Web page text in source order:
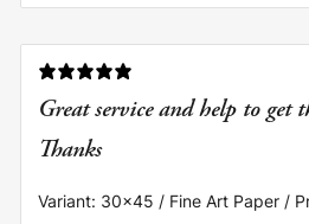
Great service and help to get
Thanks
Variant: 30x45 / Fine Art Paper /